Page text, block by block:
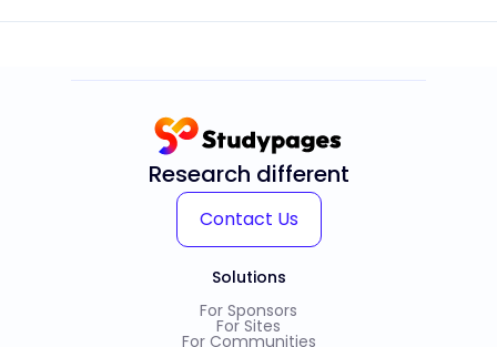
Research different
Contact Us
Solutions
For Sponsors
For Sites
For Communities